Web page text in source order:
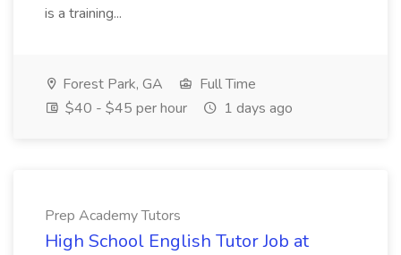
is a training...
Forest Park, GA
Full Time
$40 - $45 per hour
1 days ago
Prep Academy Tutors
High School English Tutor Job at